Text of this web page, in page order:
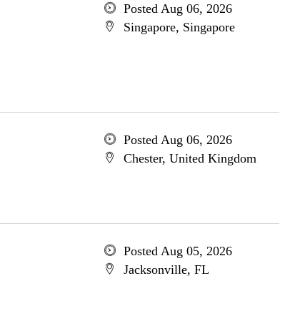
Posted Aug 06, 2026
Singapore, Singapore
Posted Aug 06, 2026
Chester, United Kingdom
Posted Aug 05, 2026
Jacksonville, FL